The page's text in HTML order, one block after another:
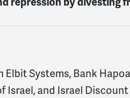
Systems, Bank
Israel, and Israel